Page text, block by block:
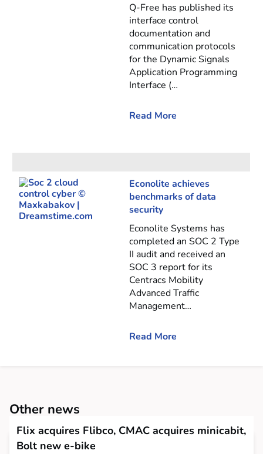
Q-Free has published its
interface control
documentation and
communication protocols
for the Dynamic Signals
Application Programming
Interface (…
Read More
Econolite achieves
benchmarks of data
security
Econolite Systems has
completed an SOC 2 Type
II audit and received an
SOC 3 report for its
Centracs Mobility
Advanced Traffic
Management…
Read More
Other news
Flix acquires Flibco, CMAC acquires minicabit,
Bolt new e-bike